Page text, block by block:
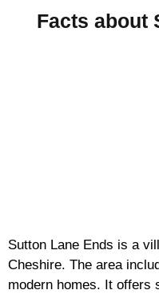
Facts about
Sutton Lane Ends is a
Cheshire. The area
modern homes. It offers